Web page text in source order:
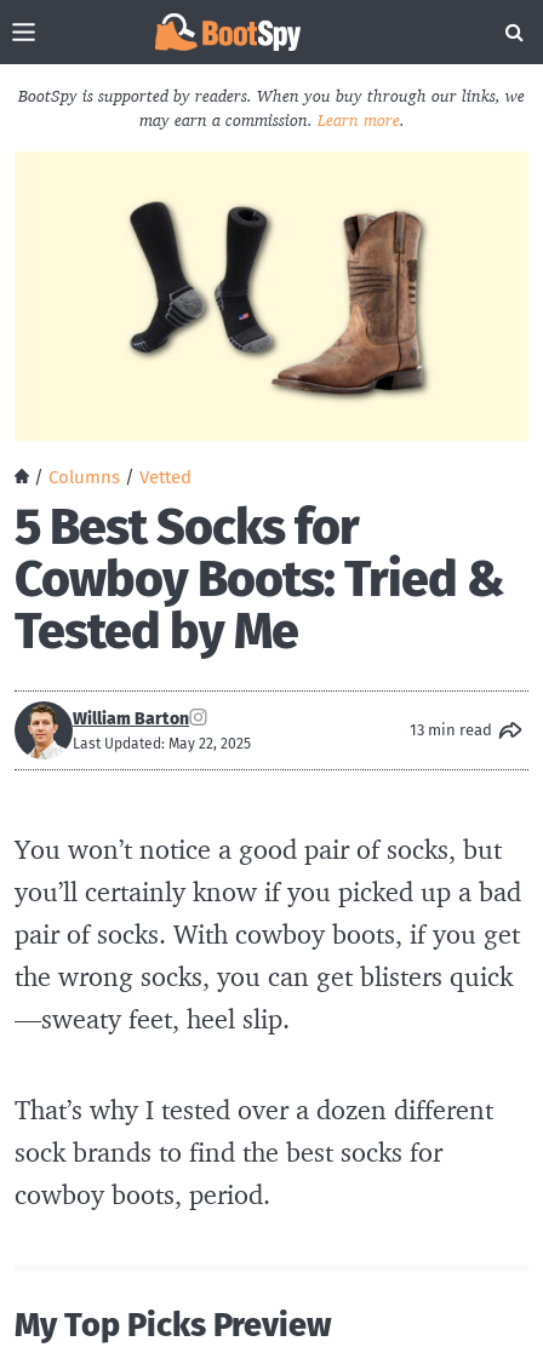
BootSpy is supported by readers. When you buy through our links, we
may earn a commission.Learn more.
/ Columns / Vetted
5 Best Socks for
Cowboy Boots: Tried &
Tested by Me
William Barton
Last Updated: May 22, 2025
13 min read
You won’t notice a good pair of socks, but
you’ll certainly know if you picked up a bad
pair of socks. With cowboy boots, if you get
the wrong socks, you can get blisters quick
—sweaty feet, heel slip.
That’s why I tested over a dozen different
sock brands to find the best socks for
cowboy boots, period.
My Top Picks Preview